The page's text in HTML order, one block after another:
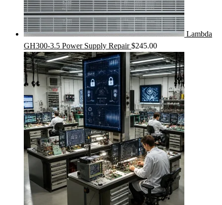
Lambda
GH300-3.5 Power Supply Repair $245.00